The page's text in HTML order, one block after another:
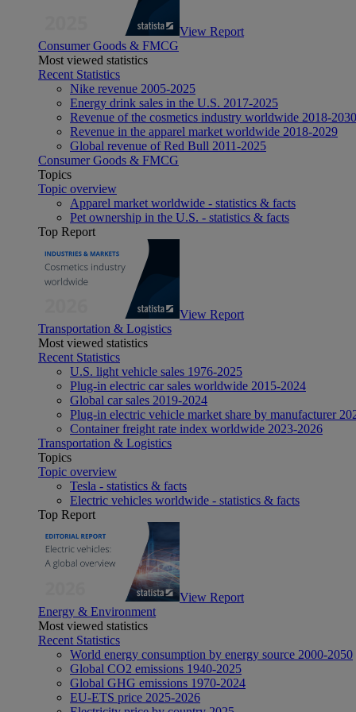
View Report
Consumer Goods & FMCG
Most viewed statistics
Recent Statistics
Nike revenue 2005-2025
Energy drink sales in the U.S. 2017-2025
Revenue of the cosmetics industry worldwide 2018-2030
Revenue in the apparel market worldwide 2018-2029
Global revenue of Red Bull 2011-2025
Consumer Goods & FMCG
Topics
Topic overview
Apparel market worldwide - statistics & facts
Pet ownership in the U.S. - statistics & facts
Top Report
View Report
Transportation & Logistics
Most viewed statistics
Recent Statistics
U.S. light vehicle sales 1976-2025
Plug-in electric car sales worldwide 2015-2024
Global car sales 2019-2024
Plug-in electric vehicle market share by manufacturer
Container freight rate index worldwide 2023-2026
Transportation & Logistics
Topics
Topic overview
Tesla - statistics & facts
Electric vehicles worldwide - statistics & facts
Top Report
View Report
Energy & Environment
Most viewed statistics
Recent Statistics
World energy consumption by energy source 2000-2050
Global CO2 emissions 1940-2025
Global GHG emissions 1970-2024
EU-ETS price 2025-2026